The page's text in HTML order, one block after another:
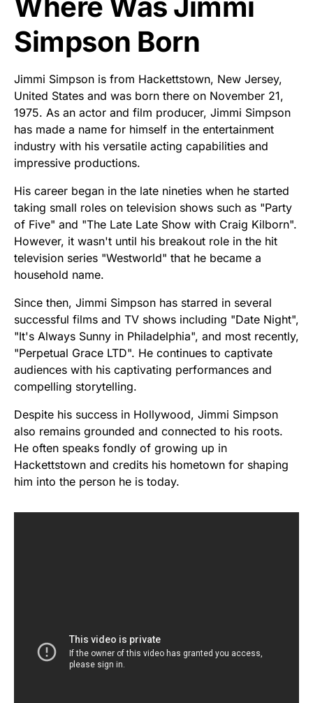
Simpson Born
Jimmi Simpson is from Hackettstown, New Jersey,
United States and was born there on November 21,
1975. As an actor and film producer, Jimmi Simpson
has made a name for himself in the entertainment
industry with his versatile acting capabilities and
impressive productions.
His career began in the late nineties when he started
taking small roles on television shows such as "Party
of Five" and "The Late Late Show with Craig Kilborn".
However, it wasn't until his breakout role in the hit
television series "Westworld" that he became a
household name.
Since then, Jimmi Simpson has starred in several
successful films and TV shows including "Date Night",
"It's Always Sunny in Philadelphia", and most recently,
"Perpetual Grace LTD". He continues to captivate
audiences with his captivating performances and
compelling storytelling.
Despite his success in Hollywood, Jimmi Simpson
also remains grounded and connected to his roots.
He often speaks fondly of growing up in
Hackettstown and credits his hometown for shaping
him into the person he is today.